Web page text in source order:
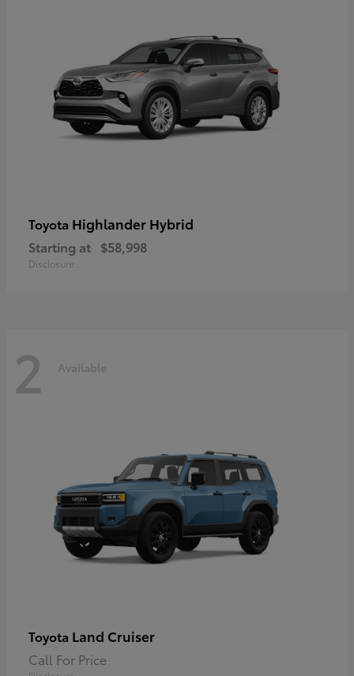
Toyota Highlander Hybrid
Starting at $58,998
Disclosure
2 Available
Toyota Land Cruiser
Call For Price